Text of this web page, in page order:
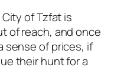
of Tzfat is
of reach, and once
sense of prices, if
their hunt for a